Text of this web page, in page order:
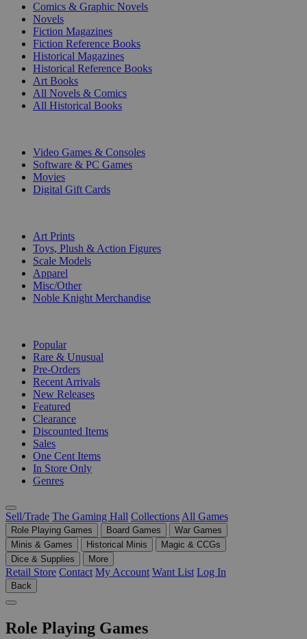
Comics & Graphic Novels
Novels
Fiction Magazines
Fiction Reference Books
Historical Magazines
Historical Reference Books
Art Books
All Novels & Comics
All Historical Books
Video Games & Consoles
Software & PC Games
Movies
Digital Gift Cards
Art Prints
Toys, Plush & Action Figures
Scale Models
Apparel
Misc/Other
Noble Knight Merchandise
Popular
Rare & Unusual
Pre-Orders
Recent Arrivals
New Releases
Featured
Clearance
Discounted Items
Sales
One Cent Items
In Store Only
Genres
Sell/Trade The Gaming Hall Collections All Games
Role Playing Games Board Games
War Games
Minis & Games
Historical Minis
Magic & CCGs
Dice & Supplies
More
Retail Store Contact My Account Want List Log In
Back
Role Playing Games